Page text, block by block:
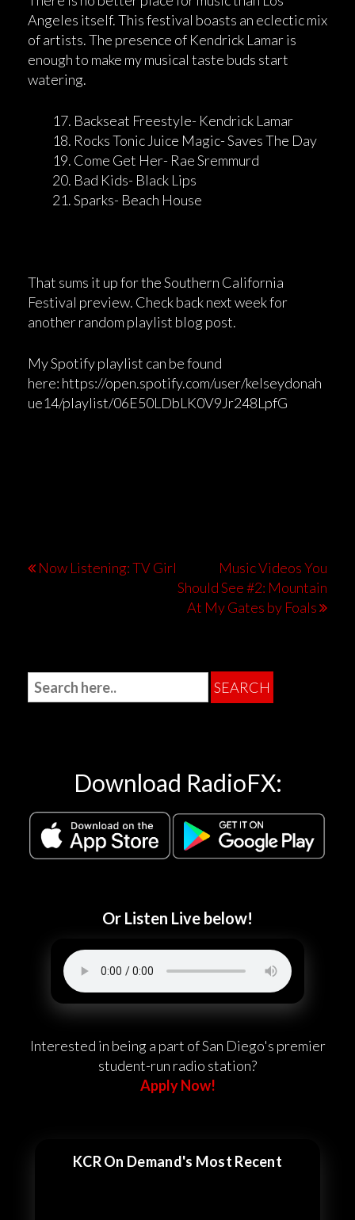
Angeles itself. This festival boasts an eclectic mix
of artists. The presence of Kendrick Lamar is
enough to make my musical taste buds start
watering.
Backseat Freestyle- Kendrick Lamar
Rocks Tonic Juice Magic- Saves The Day
Come Get Her- Rae Sremmurd
Bad Kids- Black Lips
Sparks- Beach House
That sums it up for the Southern California
Festival preview. Check back next week for
another random playlist blog post.
My Spotify playlist can be found
here: https://open.spotify.com/user/kelseydonah
ue14/playlist/06E50LDbLK0V9Jr248LpfG
Now Listening: TV Girl
Music Videos You
Should See #2: Mountain
At My Gates by Foals
Download RadioFX:
Or Listen Live below!
Interested in being a part of San Diego's premier
student-run radio station?
Apply Now!
KCR On Demand's Most Recent